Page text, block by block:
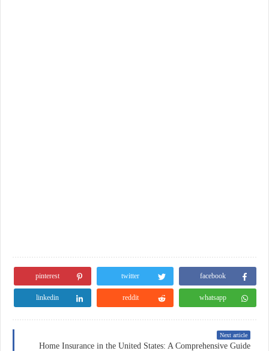
facebook
twitter
pinterest
whatsapp
reddit
linkedin
Next article
Home Insurance in the United States: A Comprehensive Guide